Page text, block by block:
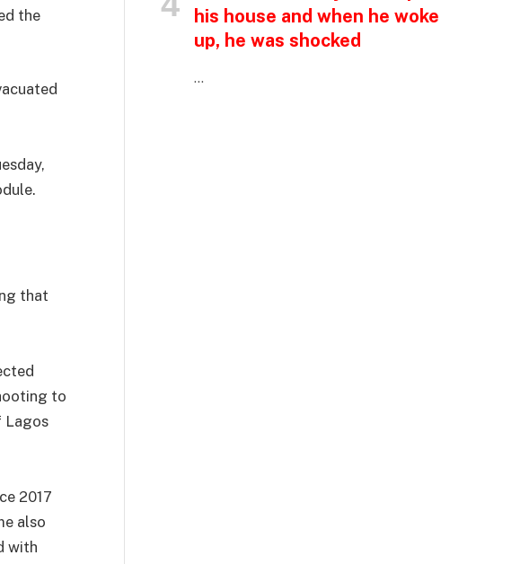
the
that
to
Lagos
2017
also
with
his house and when he woke
up, he was shocked
…